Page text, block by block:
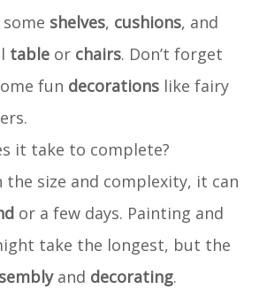
shelves, cushions, and
table or chairs. Don’t forget
fun decorations like fairy
it take to complete?
the size and complexity, it can
or a few days. Painting and
take the longest, but the
and decorating.